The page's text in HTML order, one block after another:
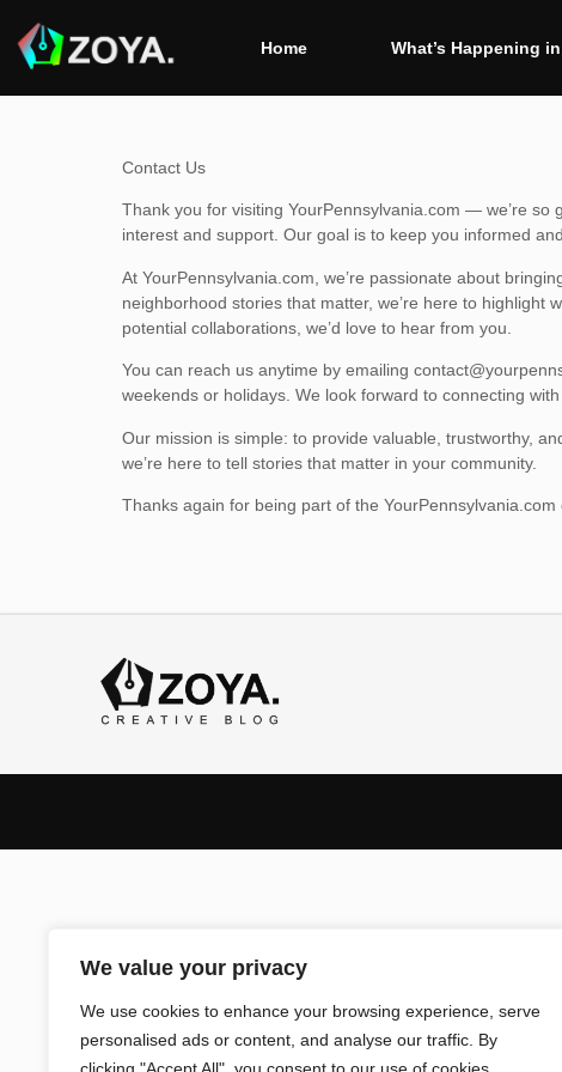
We value your privacy
We use cookies to enhance your browsing experience, serve
personalised ads or content, and analyse our traffic. By
Home What’s Happening
Contact Us
Thank you for visiting YourPennsylvania.com — we’re so
interest and support. Our goal is to keep you informed
At YourPennsylvania.com, we’re passionate about
neighborhood stories that matter, we’re here to
potential collaborations, we’d love to hear from you.
You can reach us anytime by emailing
weekends or holidays. We look forward to connecting
Our mission is simple: to provide valuable, trustworthy,
we’re here to tell stories that matter in your community.
Thanks again for being part of the